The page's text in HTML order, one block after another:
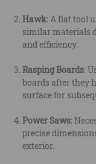
Hawk: A flat tool
similar materials
and efficiency.
Rasping Boards:
boards after they
surface for
Power Saws:
precise
exterior.